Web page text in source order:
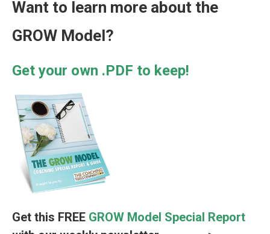
Want to learn more about the
GROW Model?
Get your own .PDF to keep!
Get this FREE GROW Model Special Report